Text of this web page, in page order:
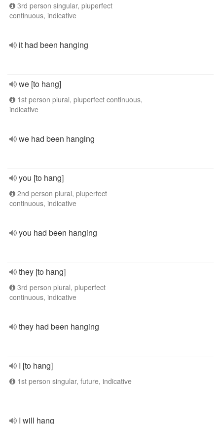
3rd person singular, pluperfect
continuous, indicative
it had been hanging
we [to hang]
1st person plural, pluperfect continuous,
indicative
we had been hanging
you [to hang]
2nd person plural, pluperfect
continuous, indicative
you had been hanging
they [to hang]
3rd person plural, pluperfect
continuous, indicative
they had been hanging
I [to hang]
1st person singular, future, indicative
I will hang